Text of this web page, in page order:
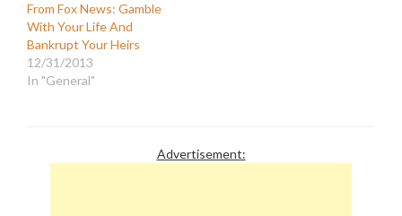
From Fox News: Gamble
With Your Life And
Bankrupt Your Heirs
12/31/2013
In "General"
Advertisement: